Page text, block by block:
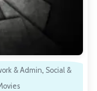
& Admin, Social &